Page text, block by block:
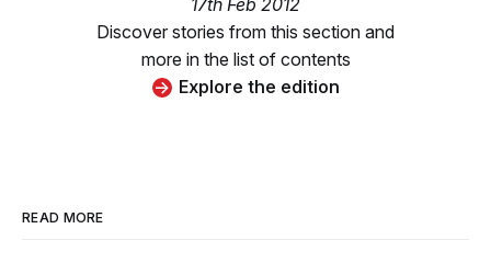
17th Feb 2012
Discover stories from this section and
more in the list of contents
Explore the edition
READ MORE